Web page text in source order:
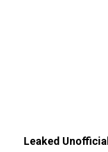
Leaked